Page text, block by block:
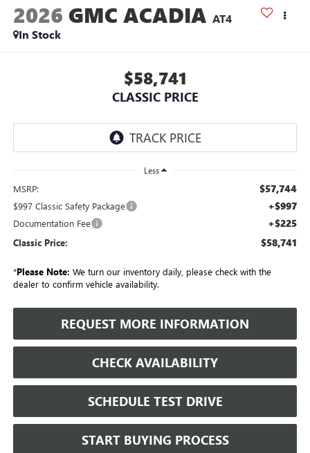
2026 GMC ACADIA AT4
In Stock
$58,741
CLASSIC PRICE
Less
MSRP: $57,744
$997 Classic Safety Package +$997
Documentation Fee +$225
Classic Price: $58,741
*Please Note: We turn our inventory daily, please check with the
dealer to confirm vehicle availability.
REQUEST MORE INFORMATION
CHECK AVAILABILITY
SCHEDULE TEST DRIVE
START BUYING PROCESS